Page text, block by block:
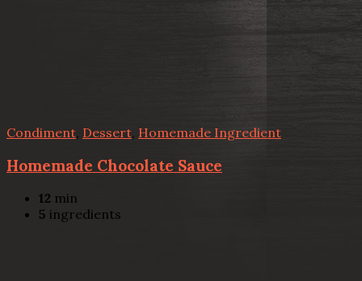
Condiment Dessert Homemade Ingredient
Homemade Chocolate Sauce
12 min
5 ingredients